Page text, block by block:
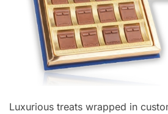
Luxurious treats wrapped in